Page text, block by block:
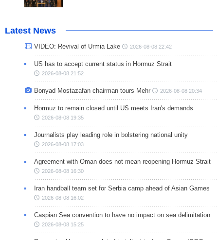
Latest News
VIDEO: Revival of Urmia Lake 2026-08-08 22:42
US has to accept current status in Hormuz Strait
2026-08-08 21:52
Bonyad Mostazafan chairman tours Mehr 2026-08-08 20:34
Hormuz to remain closed until US meets Iran's demands
2026-08-08 19:35
Journalists play leading role in bolstering national unity
2026-08-08 17:03
Agreement with Oman does not mean reopening Hormuz Strait
2026-08-08 16:30
Iran handball team set for Serbia camp ahead of Asian Games
2026-08-08 16:02
Caspian Sea convention to have no impact on sea delimitation
2026-08-08 15:25